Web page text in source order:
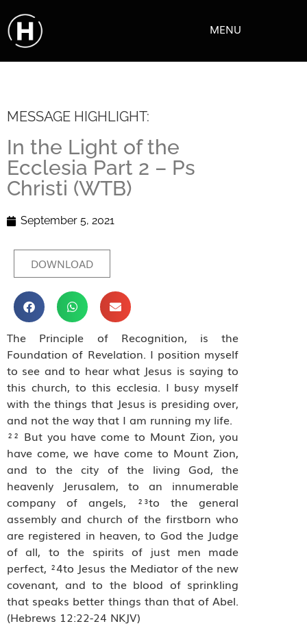
MENU
MESSAGE HIGHLIGHT:
In the Light of the
Ecclesia Part 2 – Ps
Christi (WTB)
September 5, 2021
DOWNLOAD
The Principle of Recognition, is the
Foundation of Revelation. I position myself
to see and to hear what Jesus is saying to
this church, to this ecclesia. I busy myself
with the things that Jesus is presiding over,
and not the way that I am running my life.
²² But you have come to Mount Zion, you
have come, we have come to Mount Zion,
and to the city of the living God, the
heavenly Jerusalem, to an innumerable
company of angels, ²³to the general
assembly and church of the firstborn who
are registered in heaven, to God the Judge
of all, to the spirits of just men made
perfect, ²4to Jesus the Mediator of the new
covenant, and to the blood of sprinkling
that speaks better things than that of Abel.
(Hebrews 12:22-24 NKJV)